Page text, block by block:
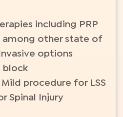
including PRP
among other state of
options
block
procedure for LSS
Spinal Injury